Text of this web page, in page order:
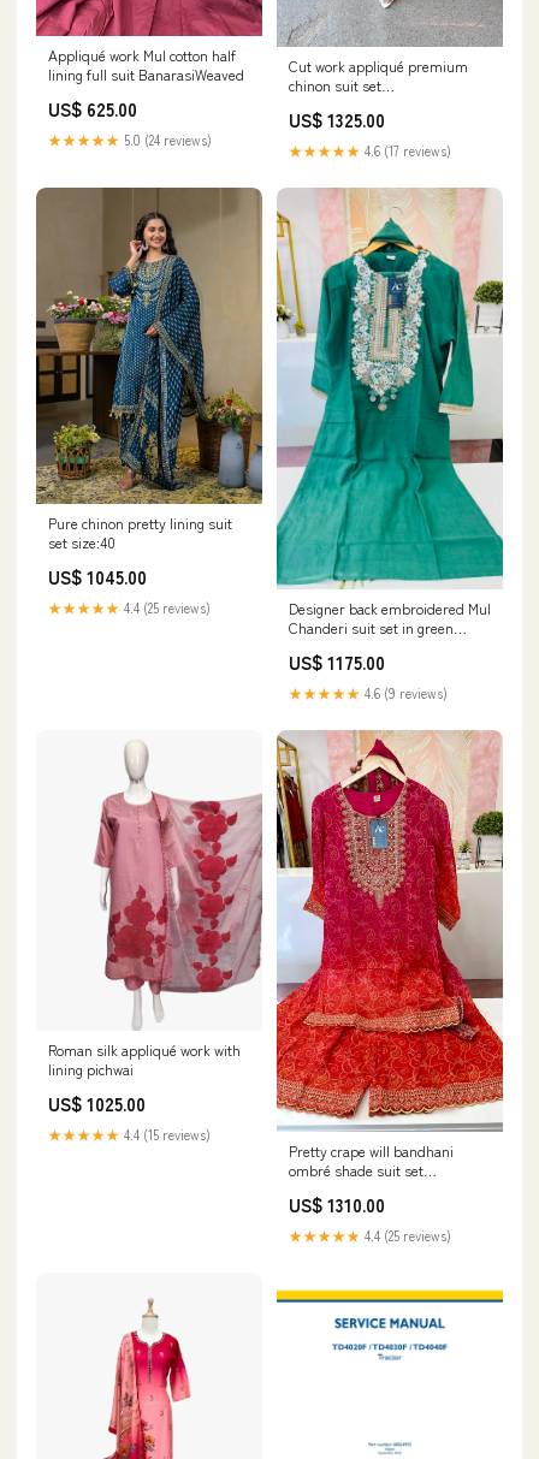
Appliqué work Mul cotton half
lining full suit BanarasiWeaved
US$ 625.00
★★★★★ 5.0 (24 reviews)
Cut work appliqué premium
chinon suit set
US$ 1325.00
★★★★★ 4.6 (17 reviews)
Pure chinon pretty lining suit
set size:40
US$ 1045.00
★★★★★ 4.4 (25 reviews)
Designer back embroidered Mul
Chanderi suit set in green
US$ 1175.00
★★★★★ 4.6 (9 reviews)
Roman silk appliqué work with
lining pichwai
US$ 1025.00
★★★★★ 4.4 (15 reviews)
Pretty crape will bandhani
ombré shade suit set
US$ 1310.00
★★★★★ 4.4 (25 reviews)